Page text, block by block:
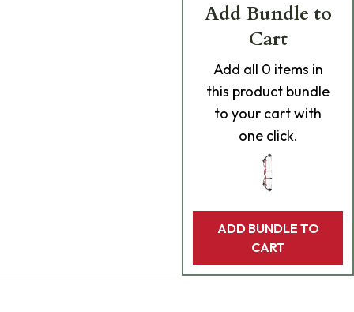
Add Bundle to
Cart
Add all 0 items in
this product bundle
to your cart with
one click.
ADD BUNDLE TO
CART